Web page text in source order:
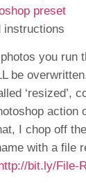
preset
instructions
you run
be
‘resized’,
action
I chop off
with a file
bit.ly/File-